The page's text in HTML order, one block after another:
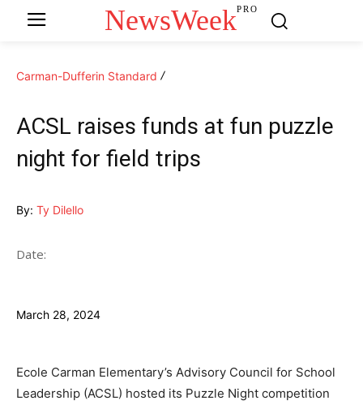
NewsWeekPRO
Carman-Dufferin Standard
ACSL raises funds at fun puzzle
night for field trips
By: Ty Dilello
Date:
March 28, 2024
Ecole Carman Elementary’s Advisory Council for School
Leadership (ACSL) hosted its Puzzle Night competition